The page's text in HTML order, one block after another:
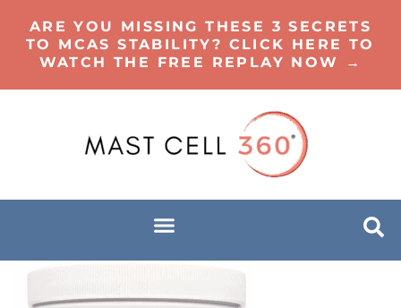
ARE YOU MISSING THESE 3 SECRETS
TO MCAS STABILITY? CLICK HERE TO
WATCH THE FREE REPLAY NOW →